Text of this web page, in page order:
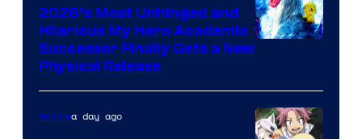
2026’s Most Unhinged and
Hilarious My Hero Academia
Successor Finally Gets a New
Physical Release
Animea day ago